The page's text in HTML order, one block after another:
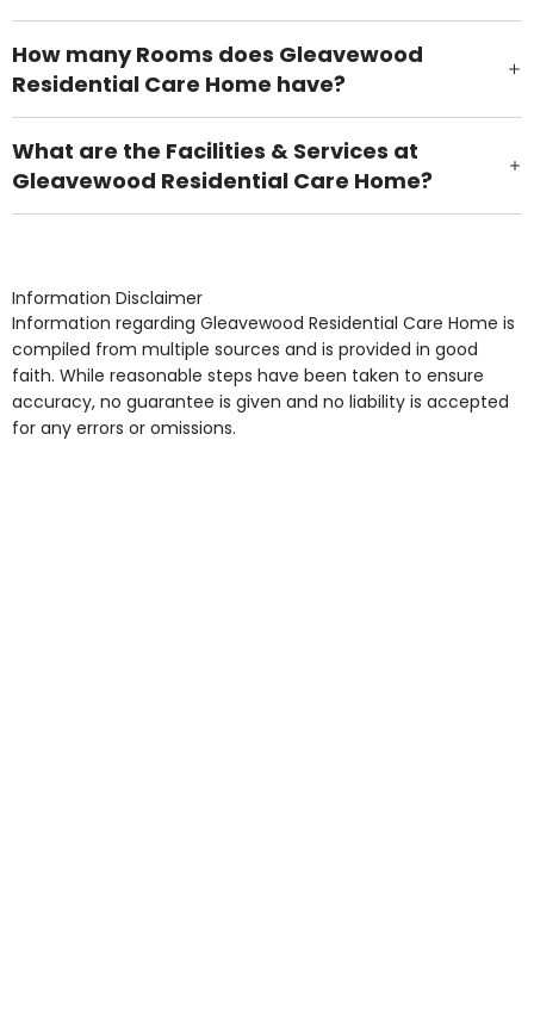
How many Rooms does Gleavewood
Residential Care Home have?
There are 32 Single Room(s).
What are the Facilities & Services at
Gleavewood Residential Care Home?
Own Furniture if required, Pet Friendly (or by
Access, Gardens, Phone Point in own room, Television
point in own room & Residents Internet Access are
some of the Facilities & Services.
Information Disclaimer
Information regarding Gleavewood Residential Care Home is
compiled from multiple sources and is provided in good
faith. While reasonable steps have been taken to ensure
accuracy, no guarantee is given and no liability is accepted
for any errors or omissions.